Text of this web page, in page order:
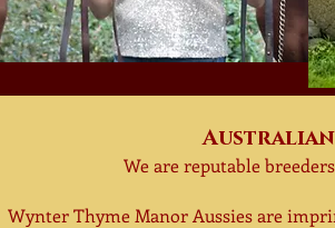
Australian
We are reputable breeders
Wynter Thyme Manor Aussies are